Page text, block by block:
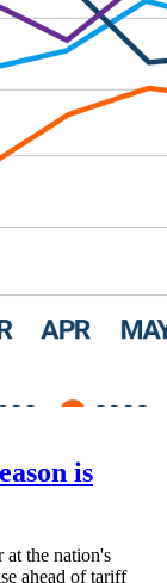
is
at the nation's
ahead of tariff